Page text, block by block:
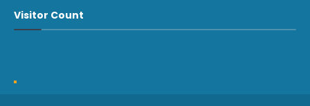
Visitor Count